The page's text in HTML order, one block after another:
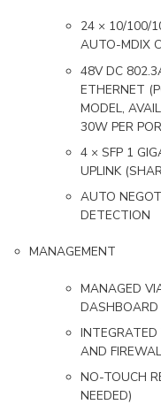
24 × 10/100/
AUTO-MDIX
48V DC
ETHERNET
MODEL,
30W PER
4 × SFP 1
UPLINK
AUTO
DETECTION
MANAGEMENT
MANAGED
DASHBOARD
AND
NO-TOUCH
NEEDED)